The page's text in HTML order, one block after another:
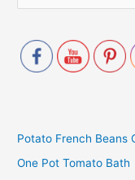
Potato French Beans
One Pot Tomato Bath